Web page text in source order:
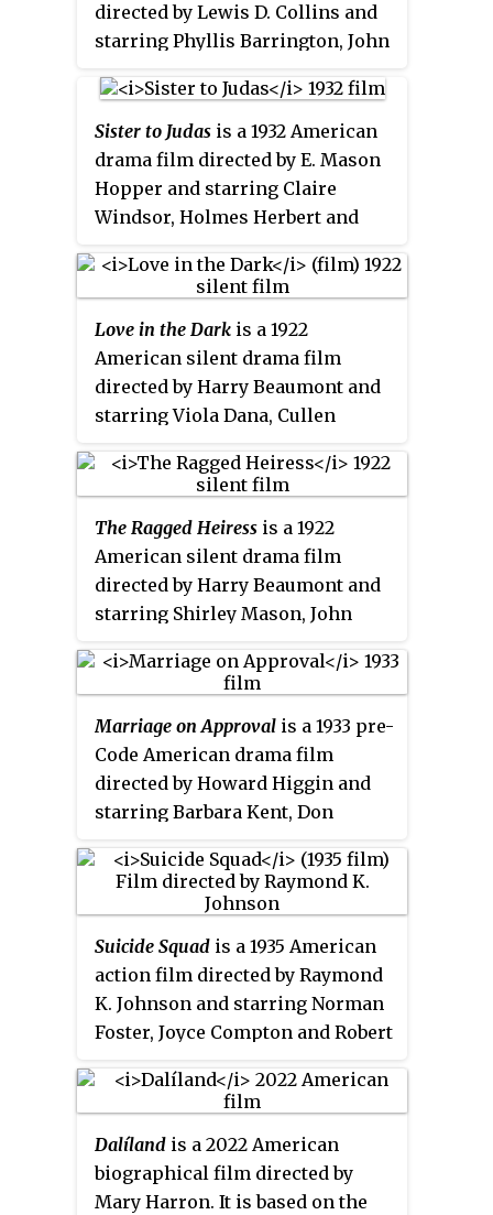
directed by Lewis D. Collins and
starring Phyllis Barrington, John
Sister to Judas is a 1932 American
drama film directed by E. Mason
Hopper and starring Claire
Windsor, Holmes Herbert and
Love in the Dark is a 1922
American silent drama film
directed by Harry Beaumont and
starring Viola Dana, Cullen
The Ragged Heiress is a 1922
American silent drama film
directed by Harry Beaumont and
starring Shirley Mason, John
Marriage on Approval is a 1933 pre-
Code American drama film
directed by Howard Higgin and
starring Barbara Kent, Don
was released in the United
Kingdom by British Lion under
Haste.
Suicide Squad is a 1935 American
action film directed by Raymond
K. Johnson and starring Norman
Foster, Joyce Compton and Robert
feature by the independent outfit
Puritan Pictures. The film's sets
were designed by the art director
Vin Taylor.
Dalíland is a 2022 American
biographical film directed by
Mary Harron. It is based on the